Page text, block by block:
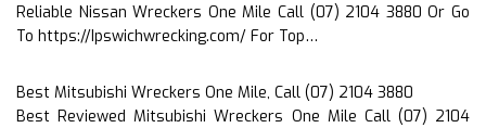
Reliable Nissan Wreckers One Mile Call (07) 2104 3880 Or Go
To https://Ipswichwrecking.com/ For Top…
Best Mitsubishi Wreckers One Mile, Call (07) 2104 3880
Best Reviewed Mitsubishi Wreckers One Mile Call (07) 2104